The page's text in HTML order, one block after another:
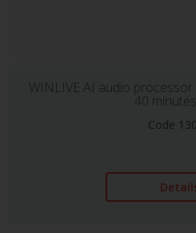
WINLIVE AI audio
40
Code